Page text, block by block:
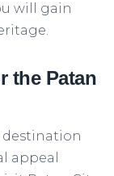
will gain
the Patan
destination
appeal